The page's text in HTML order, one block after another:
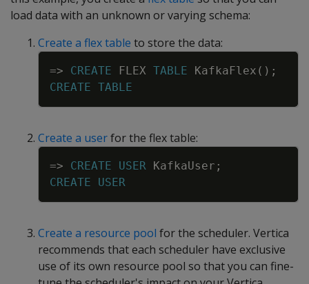
load data with an unknown or varying schema:
Create a flex table to store the data:
=> CREATE FLEX TABLE KafkaFlex ( ) ;
CREATE TABLE
Create a userfor the flex table:
=> CREATE USER KafkaUser ;
CREATE
USER
Create a resource pool for the scheduler. Vertica
recommends that each scheduler have exclusive
use of its own resource pool so that you can fine-